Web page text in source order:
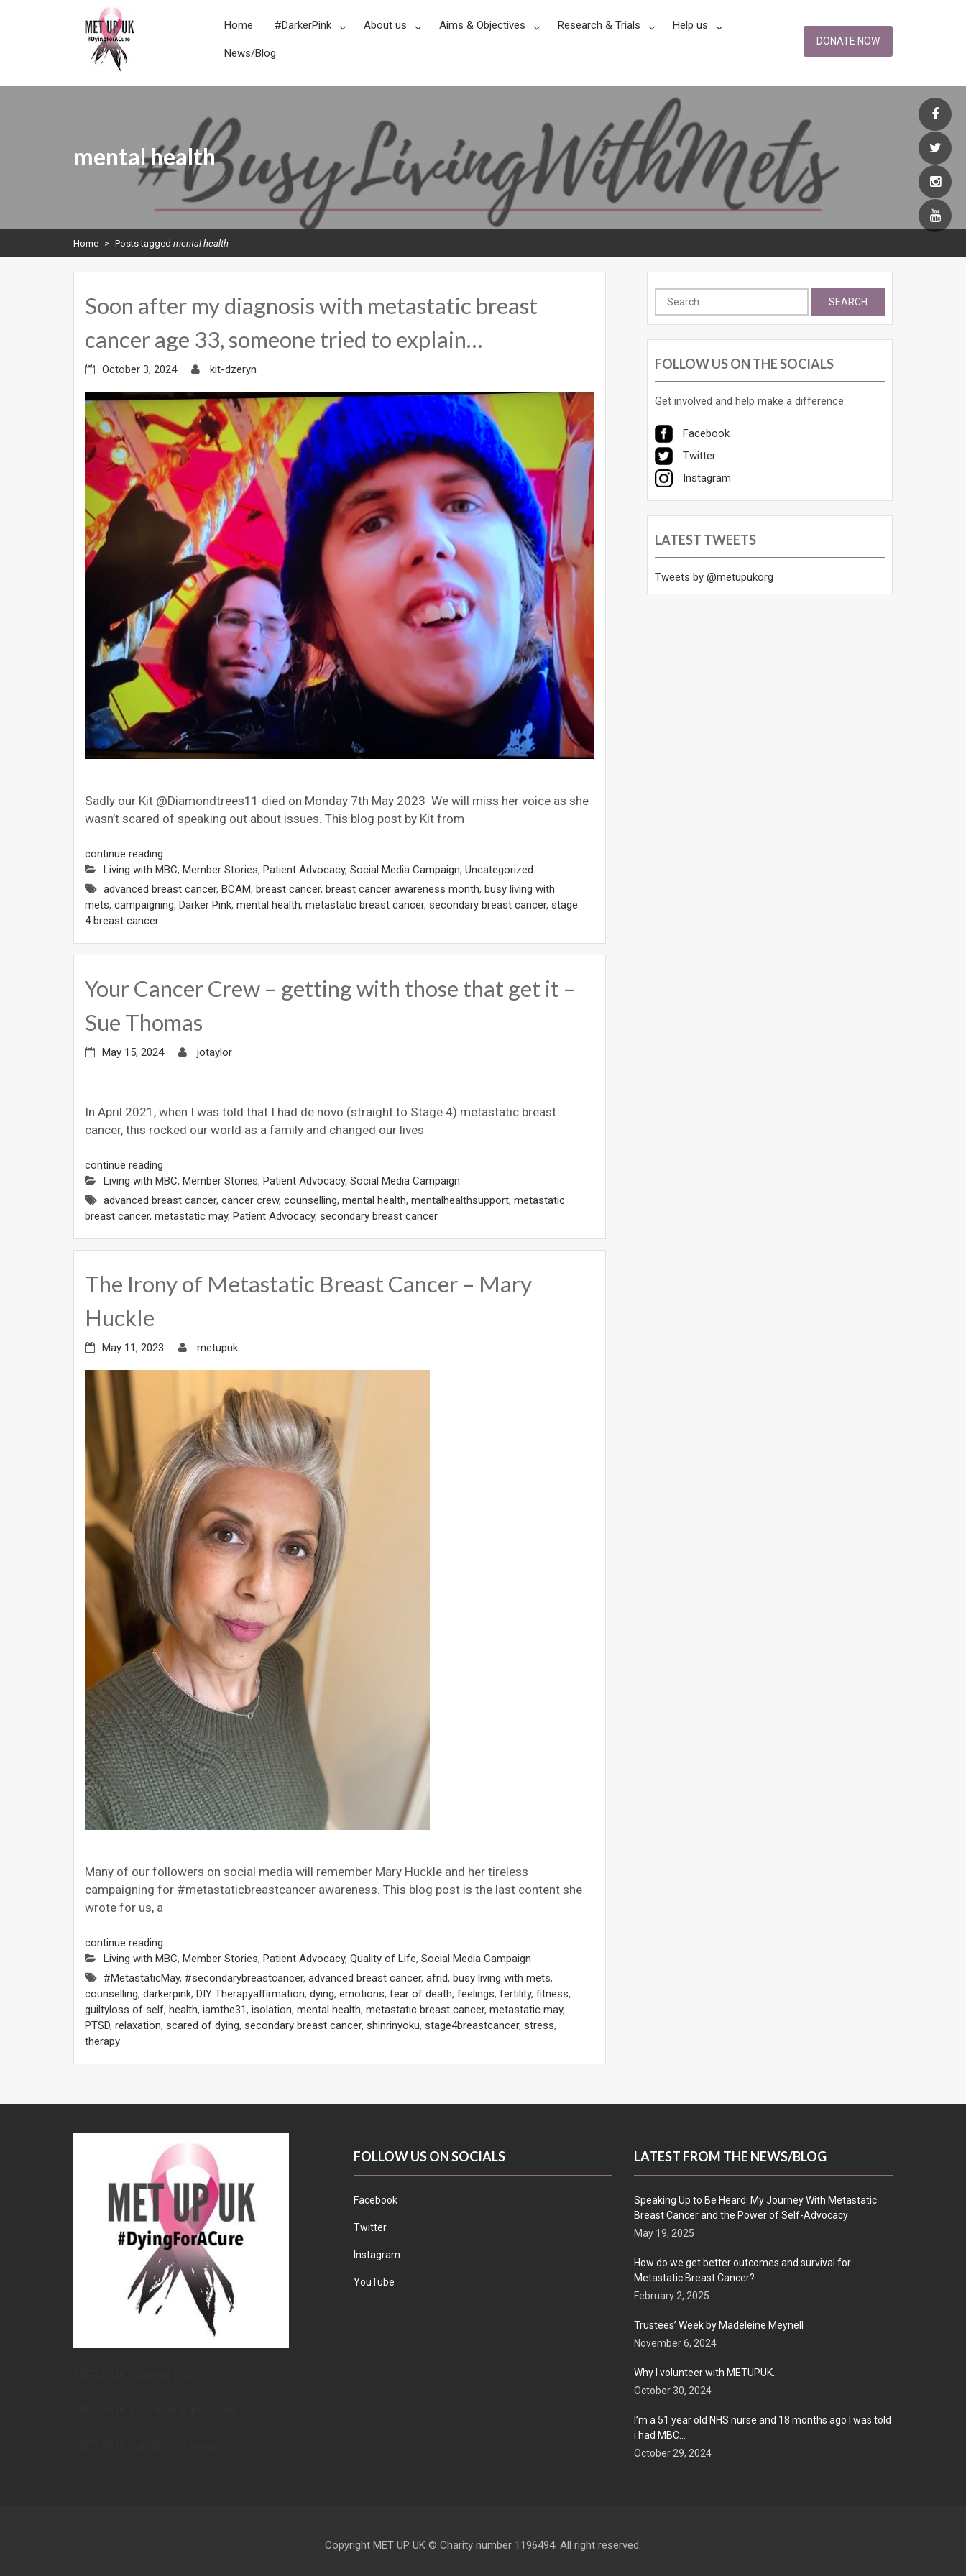
METUPUK
Dying For A Cure
DONATE NOW
Home #DarkerPink About us Aims & Objectives Research & Trials Help us
News/Blog
mental health
Home > Posts tagged mental health
Soon after my diagnosis with metastatic breast
cancer age 33, someone tried to explain…
October 3, 2024 kit-dzeryn
Sadly our Kit @Diamondtrees11 died on Monday 7th May 2023 We will miss her voice as she
wasn’t scared of speaking out about issues. This blog post by Kit from
continue reading
Living with MBC, Member Stories, Patient Advocacy, Social Media Campaign, Uncategorized
advanced breast cancer, BCAM, breast cancer, breast cancer awareness month, busy living with
mets, campaigning, Darker Pink, mental health, metastatic breast cancer, secondary breast cancer, stage
4 breast cancer
Your Cancer Crew – getting with those that get it –
Sue Thomas
May 15, 2024 jotaylor
In April 2021, when I was told that I had de novo (straight to Stage 4) metastatic breast
cancer, this rocked our world as a family and changed our lives
continue reading
Living with MBC, Member Stories, Patient Advocacy, Social Media Campaign
advanced breast cancer, cancer crew, counselling, mental health, mentalhealthsupport, metastatic
breast cancer, metastatic may, Patient Advocacy, secondary breast cancer
The Irony of Metastatic Breast Cancer – Mary
Huckle
May 11, 2023 metupuk
Many of our followers on social media will remember Mary Huckle and her tireless
campaigning for #metastaticbreastcancer awareness. This blog post is the last content she
wrote for us, a
continue reading
Living with MBC, Member Stories, Patient Advocacy, Quality of Life, Social Media Campaign
#MetastaticMay, #secondarybreastcancer, advanced breast cancer, afrid, busy living with mets,
counselling, darkerpink, DIY Therapyaffirmation, dying, emotions, fear of death, feelings, fertility, fitness,
guiltyloss of self, health, iamthe31, isolation, mental health, metastatic breast cancer, metastatic may,
PTSD, relaxation, scared of dying, secondary breast cancer, shinrinyoku, stage4breastcancer, stress,
therapy
Search
for:
FOLLOW US ON THE SOCIALS
Get involved and help make a difference:
Facebook
Twitter
Instagram
LATEST TWEETS
Tweets by @metupukorg
FOLLOW US ON SOCIALS
Facebook
Twitter
Instagram
YouTube
LATEST FROM THE NEWS/BLOG
Speaking Up to Be Heard: My Journey With Metastatic
Breast Cancer and the Power of Self-Advocacy
May 19, 2025
How do we get better outcomes and survival for
Metastatic Breast Cancer?
February 2, 2025
Trustees’ Week by Madeleine Meynell
November 6, 2024
Why I volunteer with METUPUK…
October 30, 2024
I’m a 51 year old NHS nurse and 18 months ago I was told
i had MBC…
October 29, 2024
Copyright MET UP UK © Charity number 1196494. All right reserved.